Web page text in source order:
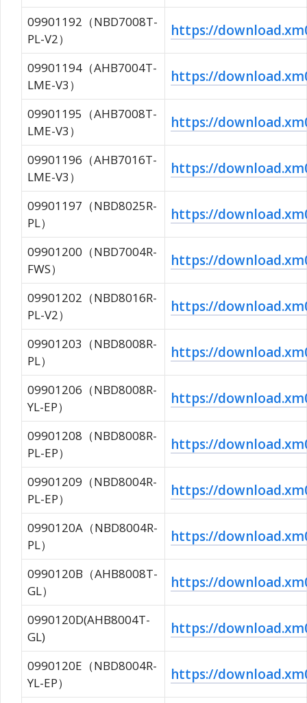
09901192（NBD7008T-
PL-V2）
https://
09901194（AHB7004T-
LME-V3）
https://
09901195（AHB7008T-
LME-V3）
https://
09901196（AHB7016T-
LME-V3）
https://
09901197（NBD8025R-
PL）
https://
09901200（NBD7004R-
FWS）
https://
09901202（NBD8016R-
PL-V2）
https://
09901203（NBD8008R-
PL）
https://
09901206（NBD8008R-
YL-EP）
https://
09901208（NBD8008R-
PL-EP）
https://
09901209（NBD8004R-
PL-EP）
https://
0990120A（NBD8004R-
PL）
https://
0990120B（AHB8008T-
GL）
https://
0990120D(AHB8004T-
GL)
https://
0990120E（NBD8004R-
YL-EP）
https://